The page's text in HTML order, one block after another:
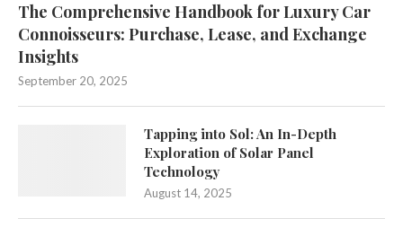
The Comprehensive Handbook for Luxury Car
Connoisseurs: Purchase, Lease, and Exchange
Insights
September 20, 2025
Tapping into Sol: An In-Depth
Exploration of Solar Panel
Technology
August 14, 2025